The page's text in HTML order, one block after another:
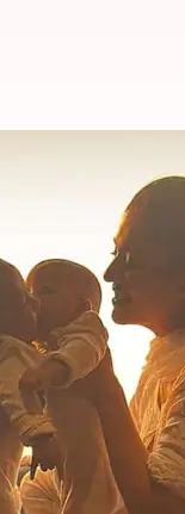
close in
Menon,
on November
poster